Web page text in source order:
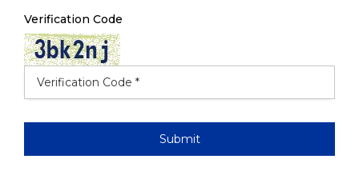
Verification Code